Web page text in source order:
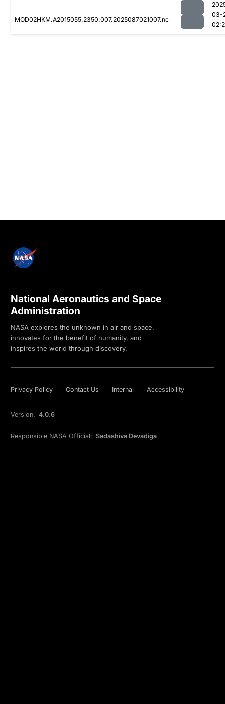
MOD02HKM.A2015055.2350.007.2025087021007.nc
03-
National Aeronautics and Space
Administration
NASA explores the unknown in air and space,
innovates for the benefit of humanity, and
inspires the world through discovery.
Privacy Policy Contact Us Internal Accessibility
Version: 4.0.6
Responsible NASA Official: Sadashiva Devadiga